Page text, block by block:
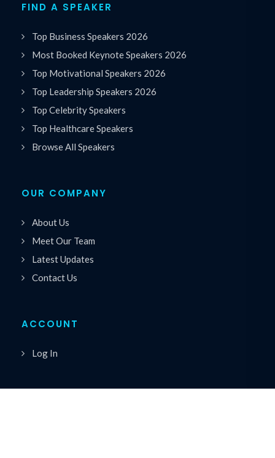
FIND A SPEAKER
Top Business Speakers 2026
Most Booked Keynote Speakers 2026
Top Motivational Speakers 2026
Top Leadership Speakers 2026
Top Celebrity Speakers
Top Healthcare Speakers
Browse All Speakers
OUR COMPANY
About Us
Meet Our Team
Latest Updates
Contact Us
ACCOUNT
Log In